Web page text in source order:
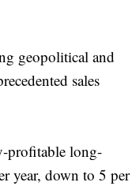
geopolitical and
sales
profitable long-
year, down to 5 per